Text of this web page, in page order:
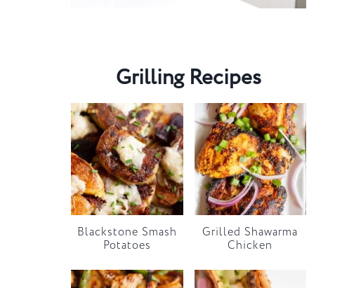
Grilling Recipes
Blackstone Smash
Potatoes
Grilled Shawarma
Chicken